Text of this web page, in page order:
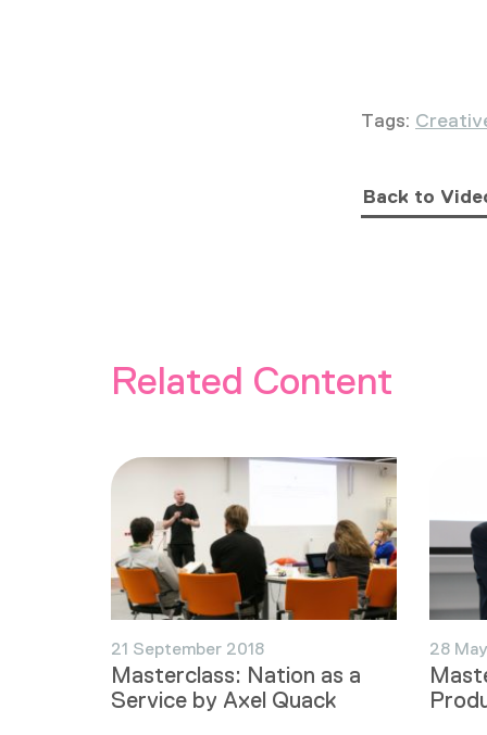
Tags:
Back to
Related Content
21 September 2018
Masterclass: Nation as a
Service by Axel Quack
28